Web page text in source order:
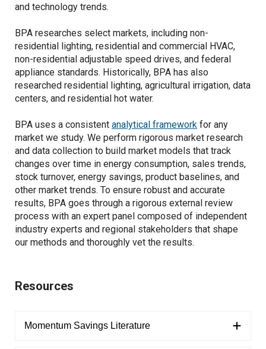
and technology trends.
BPA researches select markets, including non-
residential lighting, residential and commercial HVAC,
non-residential adjustable speed drives, and federal
appliance standards. Historically, BPA has also
researched residential lighting, agricultural irrigation, data
centers, and residential hot water.
BPA uses a consistent analytical framework for any
market we study. We perform rigorous market research
and data collection to build market models that track
changes over time in energy consumption, sales trends,
stock turnover, energy savings, product baselines, and
other market trends. To ensure robust and accurate
results, BPA goes through a rigorous external review
process with an expert panel composed of independent
industry experts and regional stakeholders that shape
our methods and thoroughly vet the results.
Resources
Momentum Savings Literature